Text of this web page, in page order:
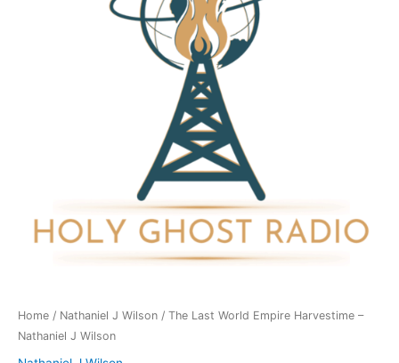
Home / Nathaniel J Wilson / The Last World Empire Harvestime –
Nathaniel J Wilson